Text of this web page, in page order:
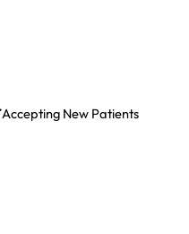
Accepting New Patients